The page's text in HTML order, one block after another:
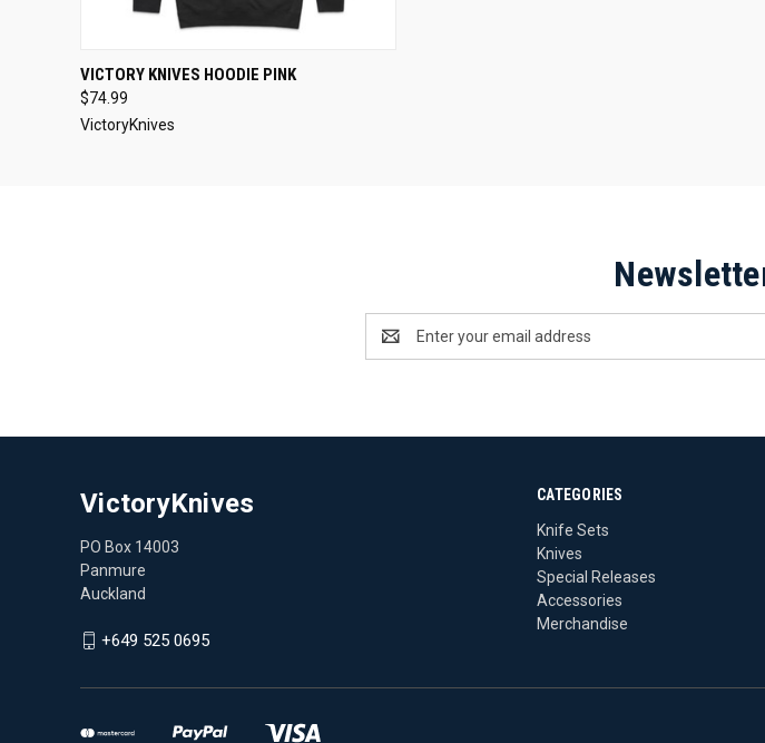
QUICK VIEW VIEW OPTIONS
VICTORY KNIVES HOODIE PINK
$74.99
VictoryKnives
Address
CATEGORIES
Knife Sets
Knives
Special Releases
Accessories
Merchandise
VictoryKnives
PO Box 14003
Panmure
Auckland
+649 525 0695